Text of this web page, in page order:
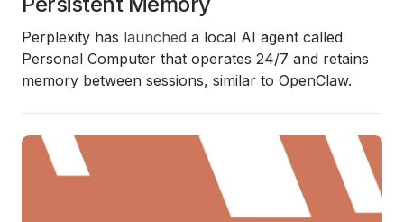
Perplexity has launched a local AI agent called
Personal Computer that operates 24/7 and retains
memory between sessions, similar to OpenClaw.